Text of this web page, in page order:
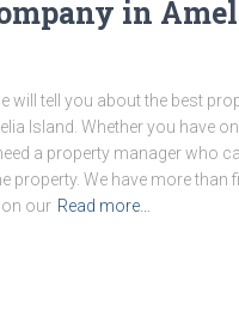
in
will tell you about the best
Island. Whether you have
a property manager who
property. We have more than
our Read more…